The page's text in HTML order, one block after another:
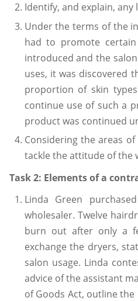
Identify, and explain,
Under the terms of the
had to promote
introduced and the
uses, it was discovered
proportion of skin
continue use of such a
product was continued
Considering the areas
tackle the attitude of the
Task 2: Elements of a
Linda Green
wholesaler. Twelve
burn out after only a
exchange the dryers,
salon usage. Linda
advice of the assistant
of Goods Act, outline